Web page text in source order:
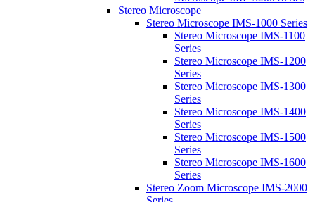
Stereo Microscope
Stereo Microscope IMS-1000 Series
Stereo Microscope IMS-1100
Series
Stereo Microscope IMS-1200
Series
Stereo Microscope IMS-1300
Series
Stereo Microscope IMS-1400
Series
Stereo Microscope IMS-1500
Series
Stereo Microscope IMS-1600
Series
Stereo Zoom Microscope IMS-2000